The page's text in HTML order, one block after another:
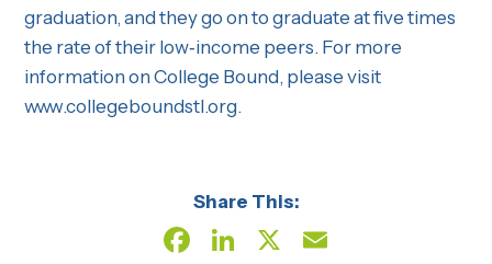
graduation, and they go on to graduate at five times
the rate of their low‐income peers. For more
information on College Bound, please visit
www.collegeboundstl.org.
Share This:
Facebook
LinkedIn
X